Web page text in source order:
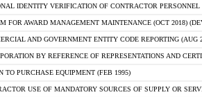
IDENTITY VERIFICATION OF CONTRACTOR PERSONNEL
FOR AWARD MANAGEMENT MAINTENANCE (OCT 2018)
AND GOVERNMENT ENTITY CODE REPORTING (AUG
BY REFERENCE OF REPRESENTATIONS AND
TO PURCHASE EQUIPMENT (FEB 1995)
USE OF MANDATORY SOURCES OF SUPPLY OR